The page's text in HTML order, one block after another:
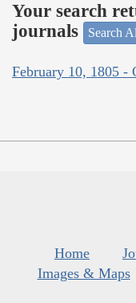
Your search
journals
Search
February 10, 1805 -
Home
Images & Maps